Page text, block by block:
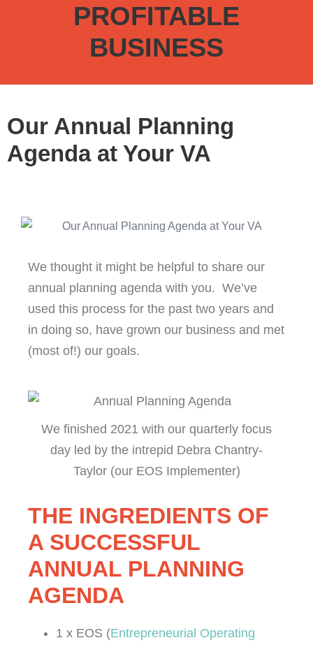
PROFITABLE
BUSINESS
Our Annual Planning
Agenda at Your VA
We thought it might be helpful to share our
annual planning agenda with you. We’ve
used this process for the past two years and
in doing so, have grown our business and met
(most of!) our goals.
We finished 2021 with our quarterly focus
day led by the intrepid Debra Chantry-
Taylor (our EOS Implementer)
THE INGREDIENTS OF
A SUCCESSFUL
ANNUAL PLANNING
AGENDA
1 x EOS (Entrepreneurial Operating